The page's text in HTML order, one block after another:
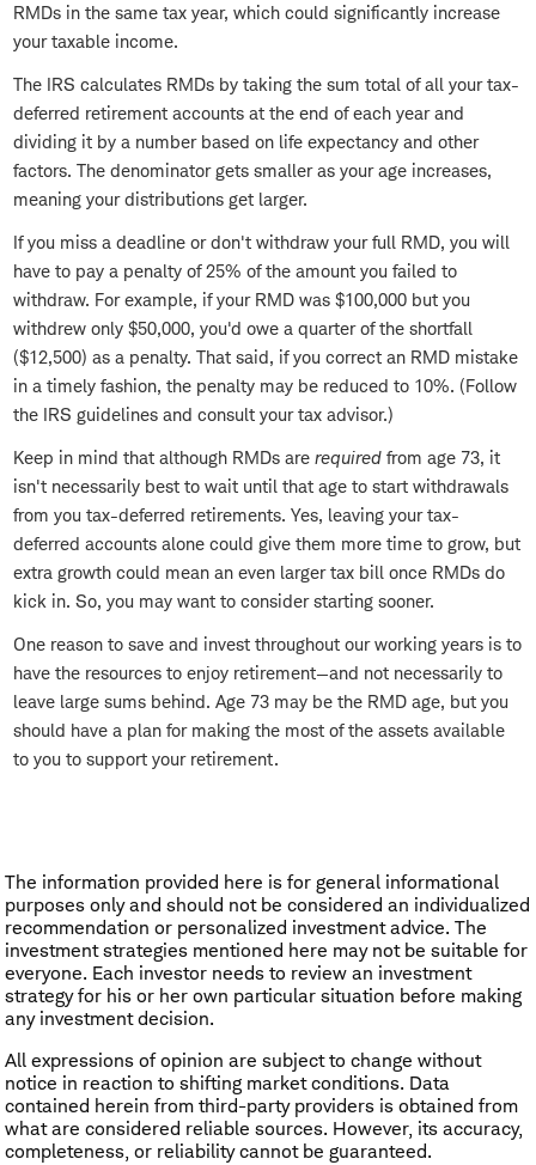
RMDs in the same tax year, which could significantly increase
your taxable income.
The IRS calculates RMDs by taking the sum total of all your tax-
deferred retirement accounts at the end of each year and
dividing it by a number based on life expectancy and other
factors. The denominator gets smaller as your age increases,
meaning your distributions get larger.
If you miss a deadline or don't withdraw your full RMD, you will
have to pay a penalty of 25% of the amount you failed to
withdraw. For example, if your RMD was $100,000 but you
withdrew only $50,000, you'd owe a quarter of the shortfall
($12,500) as a penalty. That said, if you correct an RMD mistake
in a timely fashion, the penalty may be reduced to 10%. (Follow
the IRS guidelines and consult your tax advisor.)
Keep in mind that although RMDs are required from age 73, it
isn't necessarily best to wait until that age to start withdrawals
from you tax-deferred retirements. Yes, leaving your tax-
deferred accounts alone could give them more time to grow, but
extra growth could mean an even larger tax bill once RMDs do
kick in. So, you may want to consider starting sooner.
One reason to save and invest throughout our working years is to
have the resources to enjoy retirement—and not necessarily to
leave large sums behind. Age 73 may be the RMD age, but you
should have a plan for making the most of the assets available
to you to support your retirement.
The information provided here is for general informational
purposes only and should not be considered an individualized
recommendation or personalized investment advice. The
investment strategies mentioned here may not be suitable for
everyone. Each investor needs to review an investment
strategy for his or her own particular situation before making
any investment decision.
All expressions of opinion are subject to change without
notice in reaction to shifting market conditions. Data
contained herein from third-party providers is obtained from
what are considered reliable sources. However, its accuracy,
completeness, or reliability cannot be guaranteed.